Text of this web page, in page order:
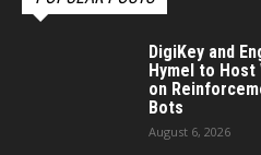
DigiKey and
Hymel to Host
on
Bots
August 6, 2026